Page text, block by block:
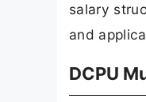
salary
and
DCPU